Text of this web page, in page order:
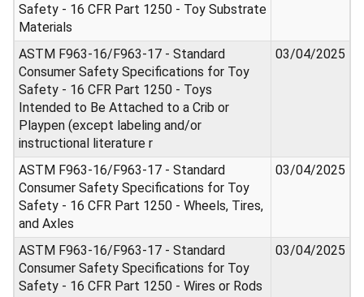
Safety - 16 CFR Part 1250 - Toy Substrate
Materials
ASTM F963-16/F963-17 - Standard
Consumer Safety Specifications for Toy
Safety - 16 CFR Part 1250 - Toys
Intended to Be Attached to a Crib or
Playpen (except labeling and/or
instructional literature r
03/04/2025
ASTM F963-16/F963-17 - Standard
Consumer Safety Specifications for Toy
Safety - 16 CFR Part 1250 - Wheels, Tires,
and Axles
03/04/2025
ASTM F963-16/F963-17 - Standard
Consumer Safety Specifications for Toy
Safety - 16 CFR Part 1250 - Wires or Rods
03/04/2025